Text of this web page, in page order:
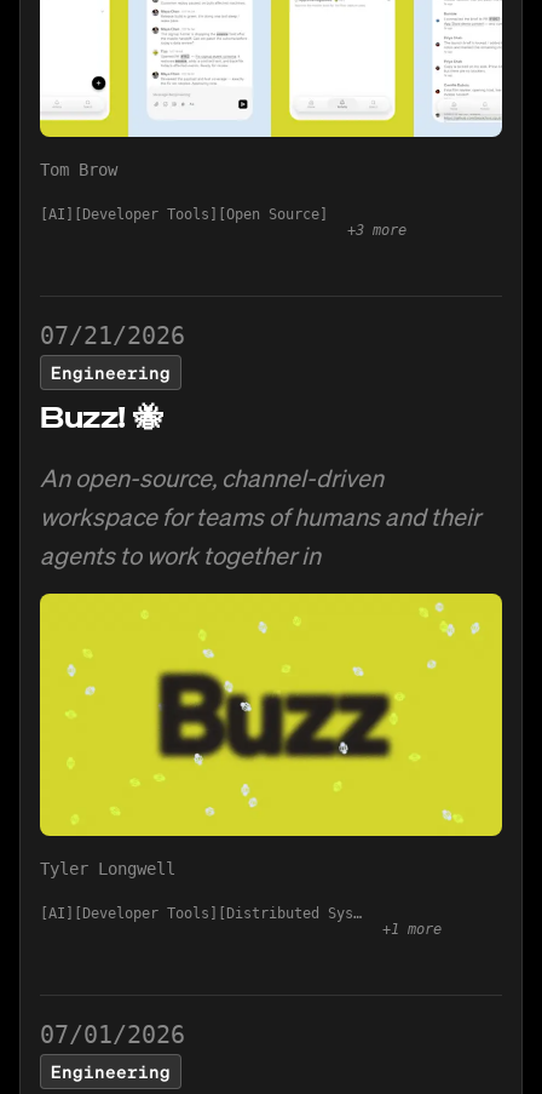
Tom Brow
AI Developer Tools
Open Source
+3 more
07/21/2026
Engineering
Buzz! 🐝
An open-source, channel-driven
workspace for teams of humans and their
agents to work together in
Tyler Longwell
AI Developer Tools
Distributed Systems
+1 more
07/01/2026
Engineering